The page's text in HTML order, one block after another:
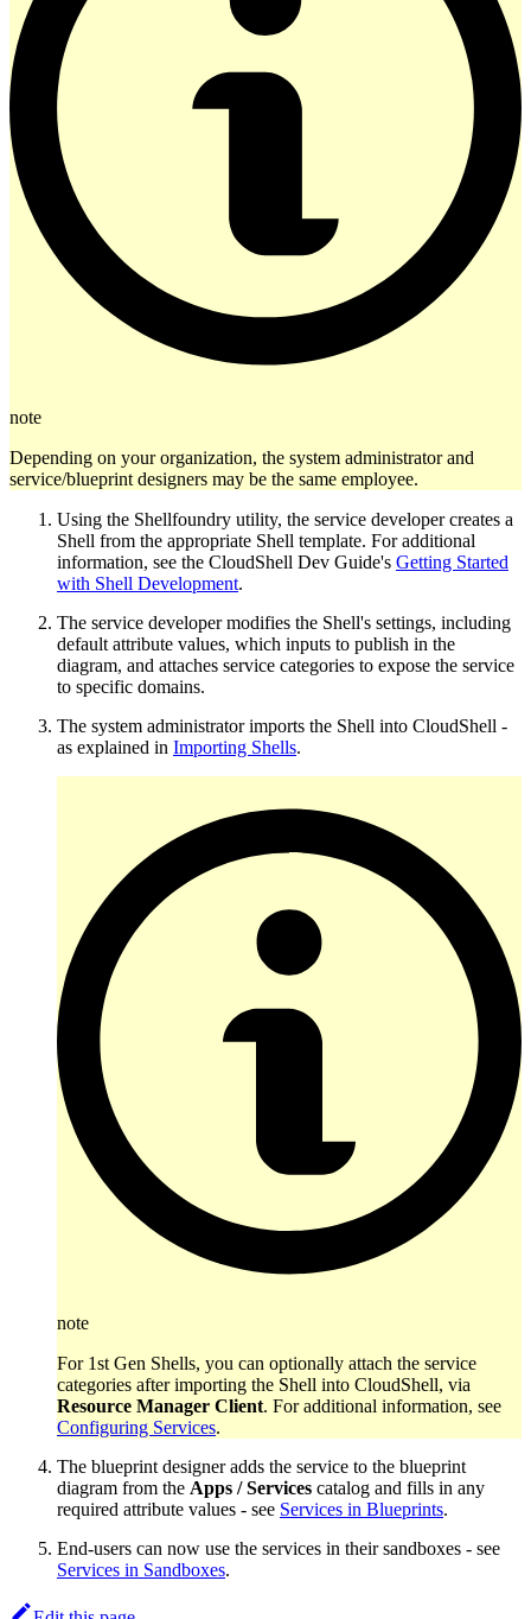
note
Depending on your organization, the system administrator and
service/blueprint designers may be the same employee.
Using the Shellfoundry utility, the service developer creates a
Shell from the appropriate Shell template. For additional
information, see the CloudShell Dev Guide's Getting Started
with Shell Development.
The service developer modifies the Shell's settings, including
default attribute values, which inputs to publish in the
diagram, and attaches service categories to expose the service
to specific domains.
The system administrator imports the Shell into CloudShell -
as explained in Importing Shells.
note
For 1st Gen Shells, you can optionally attach the service
categories after importing the Shell into CloudShell, via
Resource Manager Client. For additional information, see
Configuring Services.
The blueprint designer adds the service to the blueprint
diagram from the Apps / Services catalog and fills in any
required attribute values - see Services in Blueprints.
End-users can now use the services in their sandboxes - see
Services in Sandboxes.